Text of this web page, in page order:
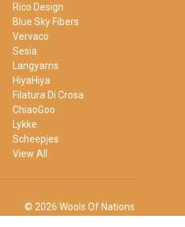
Rico Design
Blue Sky Fibers
Vervaco
Sesia
Langyarns
HiyaHiya
Filatura Di Crosa
ChiaoGoo
Lykke
Scheepjes
View All
© 2026 Wools Of Nations